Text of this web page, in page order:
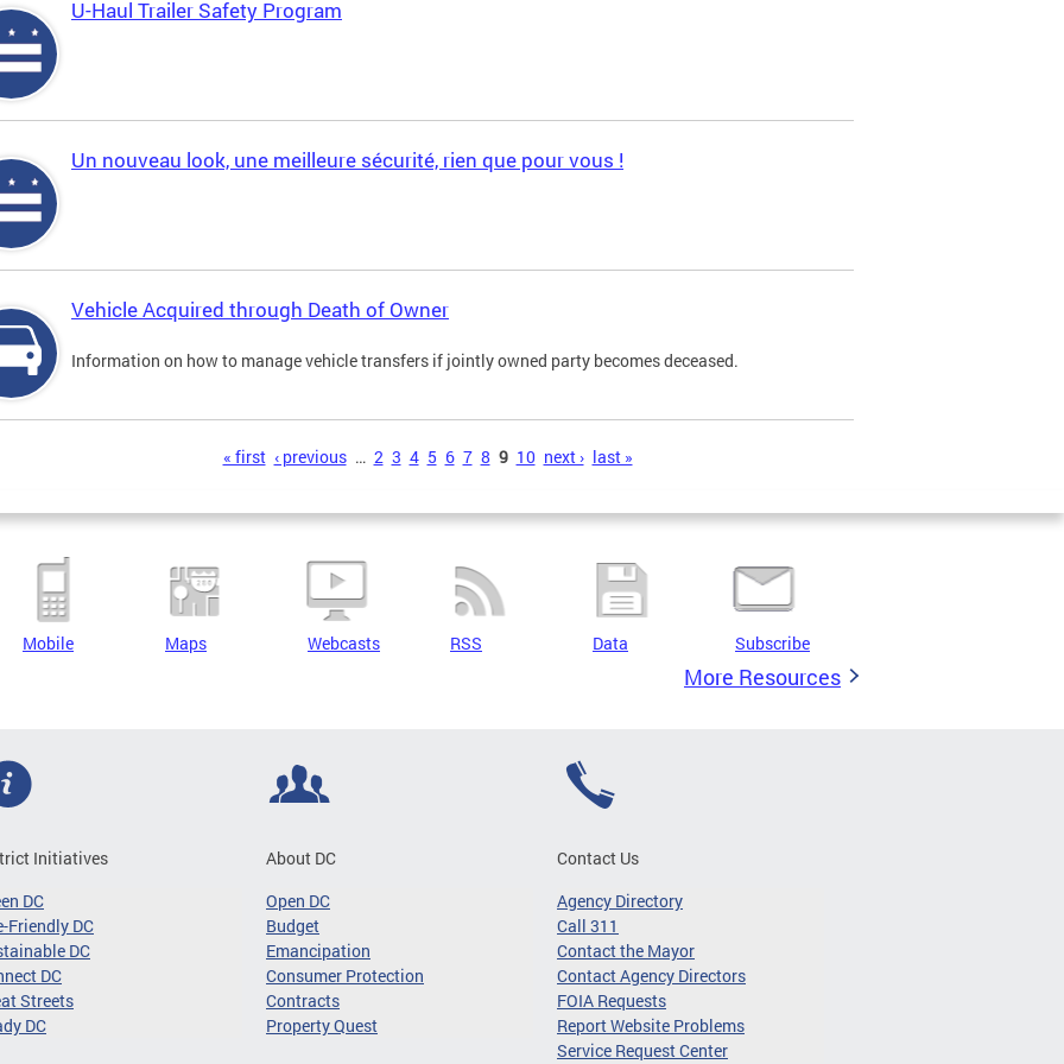
U-Haul Trailer Safety Program
Un nouveau look, une meilleure sécurité, rien que pour vous !
Vehicle Acquired through Death of Owner
Information on how to manage vehicle transfers if jointly owned party becomes deceased.
« first ‹ previous … 2 3 4 5 6 7 8 9 10 next › last »
Mobile Maps Webcasts RSS Data Subscribe
More Resources
Initiatives
DC
Friendly DC
DC
DC
Streets
DC
About DC
Open DC
Budget
Emancipation
Consumer Protection
Contracts
Property Quest
Contact Us
Agency Directory
Call 311
Contact the Mayor
Contact Agency Directors
FOIA Requests
Report Website Problems
Service Request Center